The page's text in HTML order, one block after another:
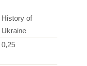
History of
Ukraine
0,25